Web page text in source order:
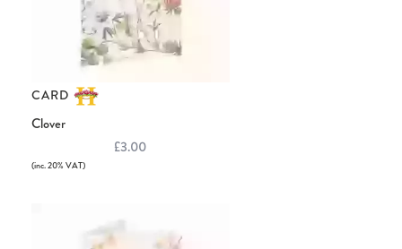
CARD
Clover
£3.00
(inc. 20% VAT)